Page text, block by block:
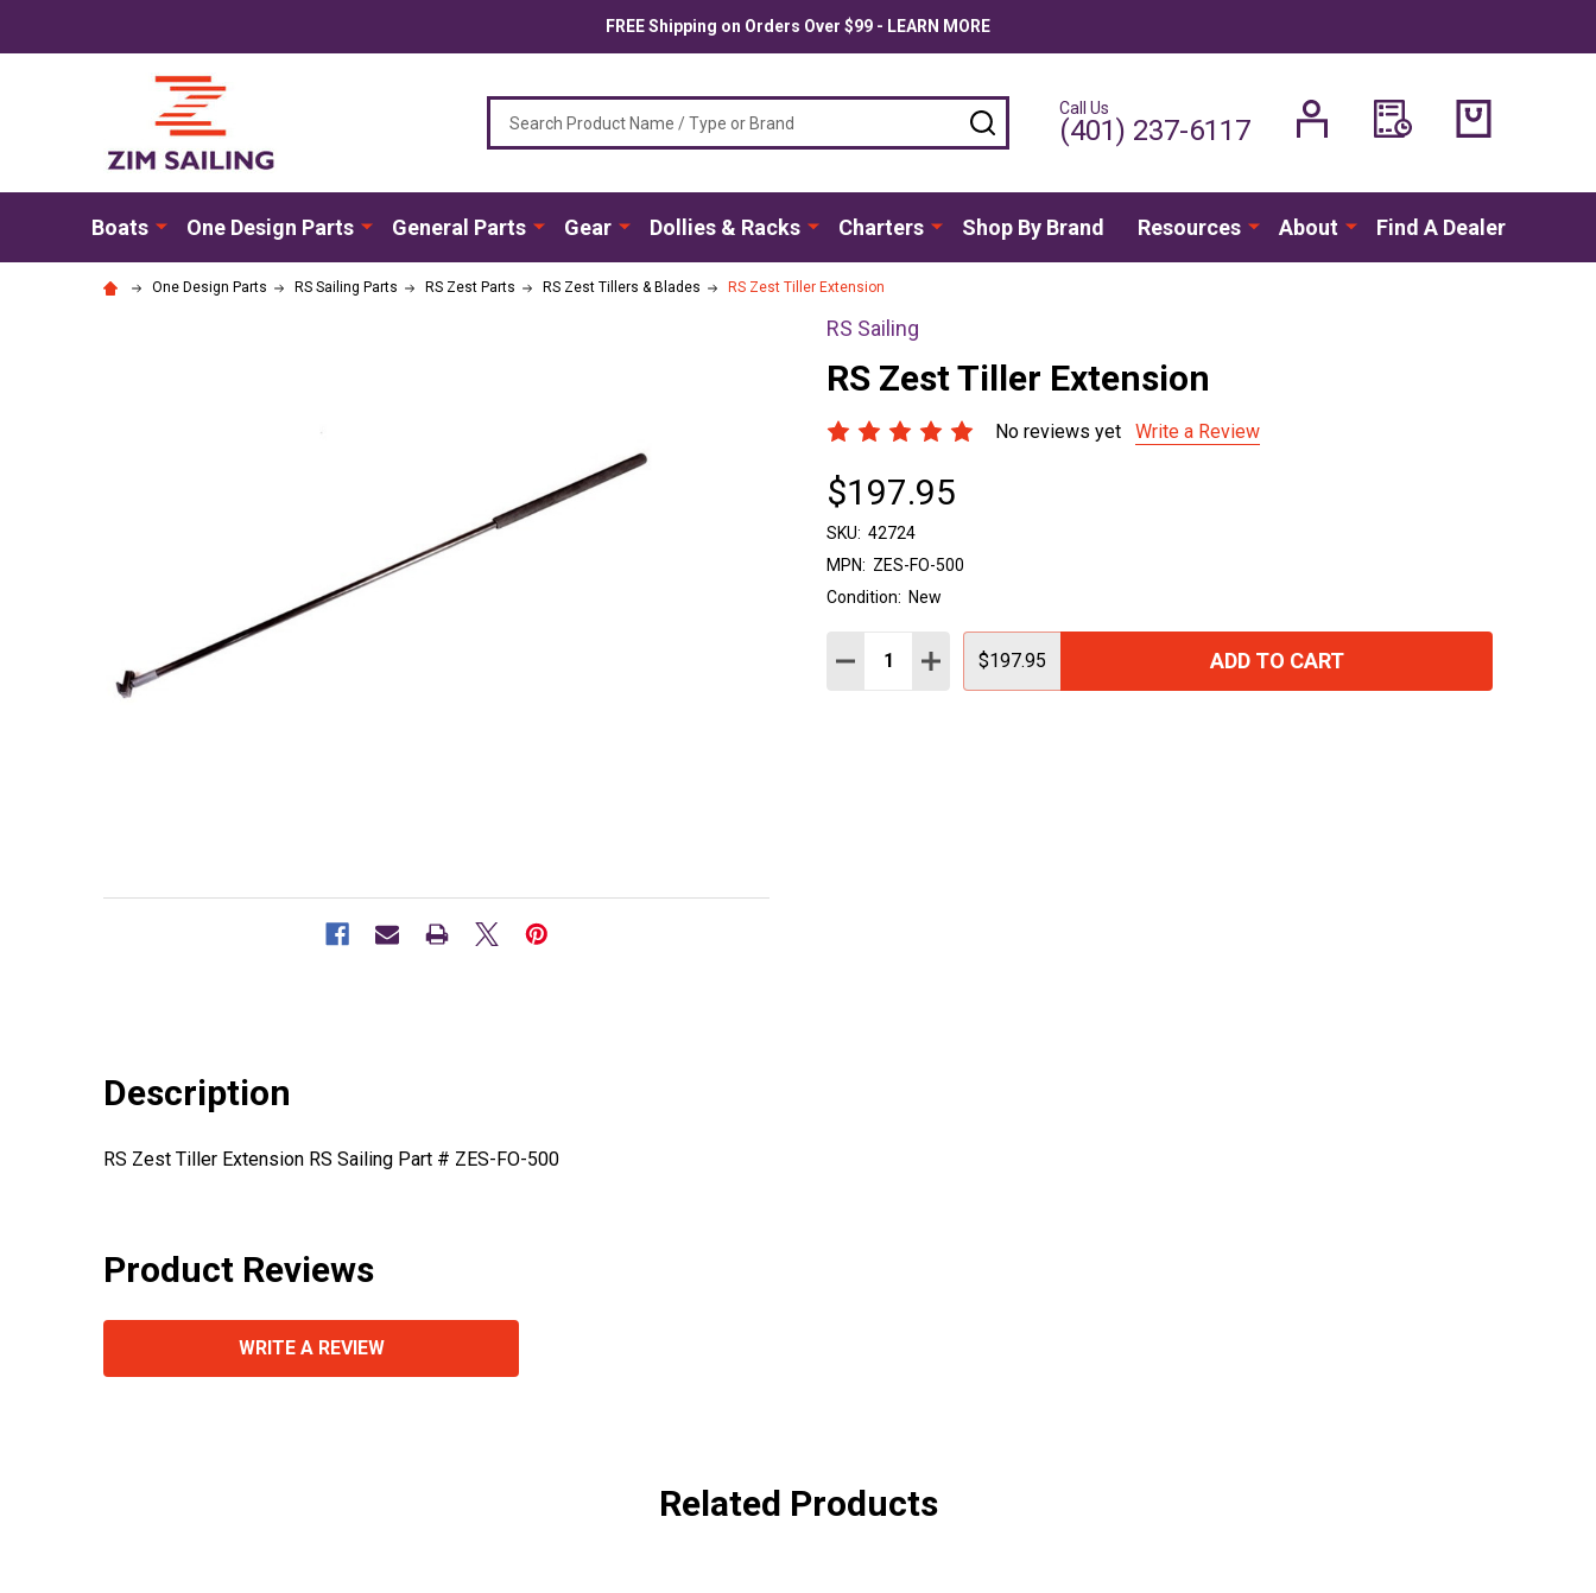
FREE Shipping on Orders Over $99 - LEARN MORE
SEARCHCall Us
(401) 237-6117
Boats One Design Parts General Parts Gear Dollies & Racks Charters Shop By Brand Resources About Find A Dealer
One Design Parts RS Sailing Parts RS Zest Parts RS Zest Tillers & Blades RS Zest Tiller Extension
RS Sailing
RS Zest Tiller Extension
No reviews yet Write a Review
$197.95
SKU: 42724
MPN: ZES-FO-500
Condition: New
Quantity:
DECREASE QUANTITY:
INCREASE QUANTITY:
$197.95 ADD TO CART
Description
RS Zest Tiller Extension RS Sailing Part # ZES-FO-500
Product Reviews
WRITE A REVIEW
Related Products